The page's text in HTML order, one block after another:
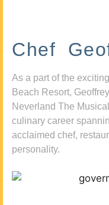
Chef
As a part of the
Beach Resort,
Neverland The
culinary career
acclaimed chef,
personality.